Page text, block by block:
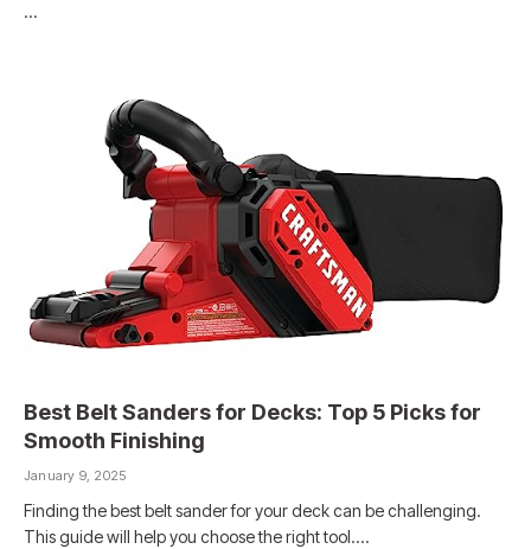
…
Best Belt Sanders for Decks: Top 5 Picks for
Smooth Finishing
January 9, 2025
Finding the best belt sander for your deck can be challenging.
This guide will help you choose the right tool.…